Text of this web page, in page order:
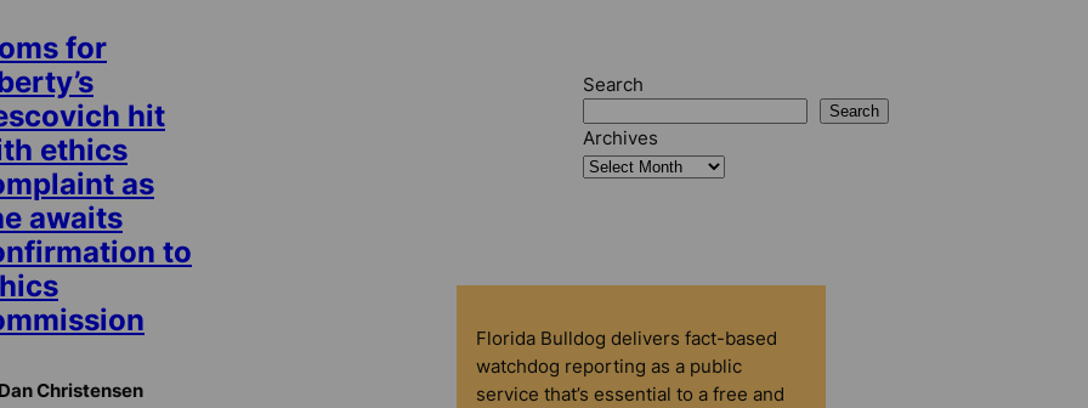
for
hit
ethics
as
awaits
to
Christensen
Search
Search
Archives
Florida Bulldog delivers fact-based
watchdog reporting as a public
service that’s essential to a free and